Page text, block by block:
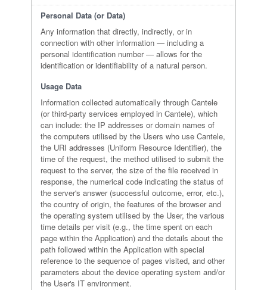
Personal Data (or Data)
Any information that directly, indirectly, or in
connection with other information — including a
personal identification number — allows for the
identification or identifiability of a natural person.
Usage Data
Information collected automatically through Cantele
(or third-party services employed in Cantele), which
can include: the IP addresses or domain names of
the computers utilised by the Users who use Cantele,
the URI addresses (Uniform Resource Identifier), the
time of the request, the method utilised to submit the
request to the server, the size of the file received in
response, the numerical code indicating the status of
the server's answer (successful outcome, error, etc.),
the country of origin, the features of the browser and
the operating system utilised by the User, the various
time details per visit (e.g., the time spent on each
page within the Application) and the details about the
path followed within the Application with special
reference to the sequence of pages visited, and other
parameters about the device operating system and/or
the User's IT environment.